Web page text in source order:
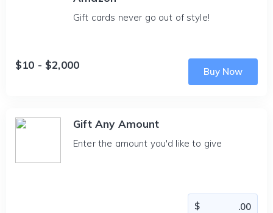
Gift cards never go out of style!
$10 - $2,000
Buy Now
Gift Any Amount
Enter the amount you'd like to give